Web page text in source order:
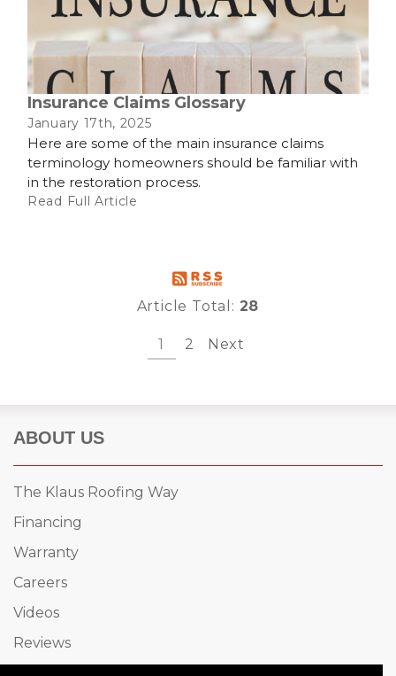
Insurance Claims Glossary
January 17th, 2025
Here are some of the main insurance claims
terminology homeowners should be familiar with
in the restoration process.
Read Full Article
Article Total: 28
1 2 Next
ABOUT US
The Klaus Roofing Way
Financing
Warranty
Careers
Videos
Reviews